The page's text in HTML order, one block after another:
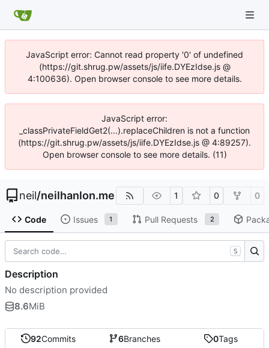
JavaScript error: Cannot read property '0' of undefined
(https://git.shrug.pw/assets/js/iife.DYEzIdse.js @
4:100636). Open browser console to see more details.
JavaScript error:
_classPrivateFieldGet2(...).replaceChildren is not a function
(https://git.shrug.pw/assets/js/iife.DYEzIdse.js @ 4:89257).
Open browser console to see more details. (11)
neil/neilhanlon.me 1 0 0
Code Issues 1 Pull Requests 2
92Commits 6Branches 0Tags
S
Description
No description provided
8.6MiB